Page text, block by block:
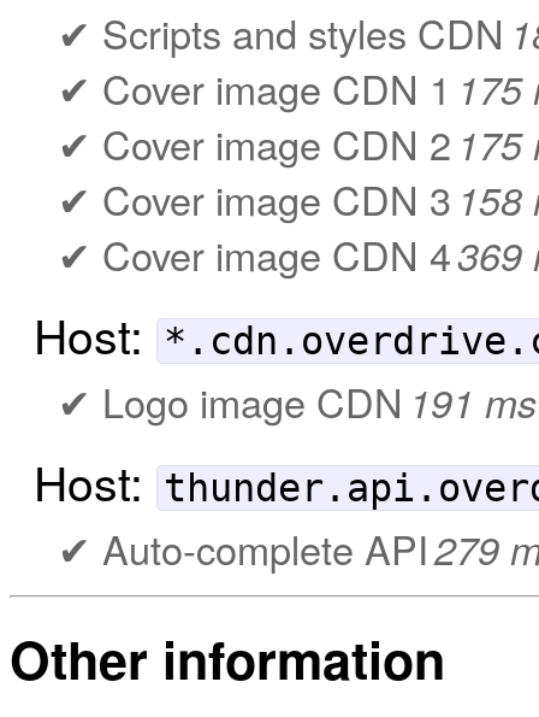
Scripts and styles CDN
Cover image CDN 1 175
Cover image CDN 2 175
Cover image CDN 3 158
Cover image CDN 4369
Host:
Logo image CDN 191 ms
Host:
Auto-complete API279
Other information